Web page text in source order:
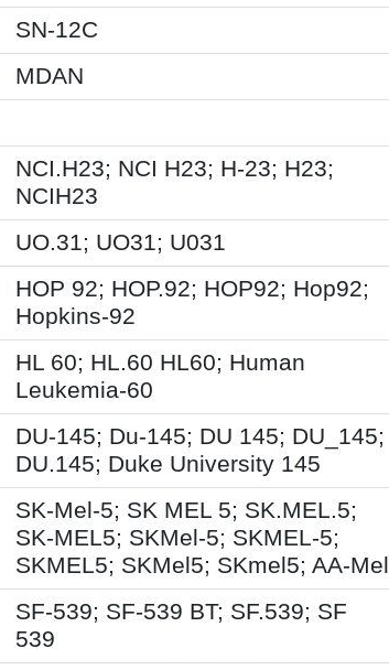
SN-12C
MDAN
NCI.H23; NCI H23; H-23; H23;
NCIH23
UO.31; UO31; U031
HOP 92; HOP.92; HOP92; Hop92;
Hopkins-92
HL 60; HL.60 HL60; Human
Leukemia-60
DU-145; Du-145; DU 145; DU_145;
DU.145; Duke University 145
SK-Mel-5; SK MEL 5; SK.MEL.5;
SK-MEL5; SKMel-5; SKMEL-5;
SKMEL5; SKMel5; SKmel5; AA-Mel
SF-539; SF-539 BT; SF.539; SF
539